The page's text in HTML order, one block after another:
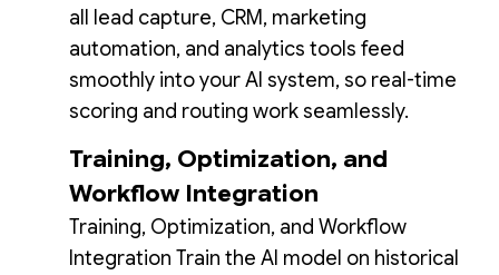
all lead capture, CRM, marketing
automation, and analytics tools feed
smoothly into your AI system, so real-time
scoring and routing work seamlessly.
Training, Optimization, and
Workflow Integration
Training, Optimization, and Workflow
Integration Train the AI model on historical